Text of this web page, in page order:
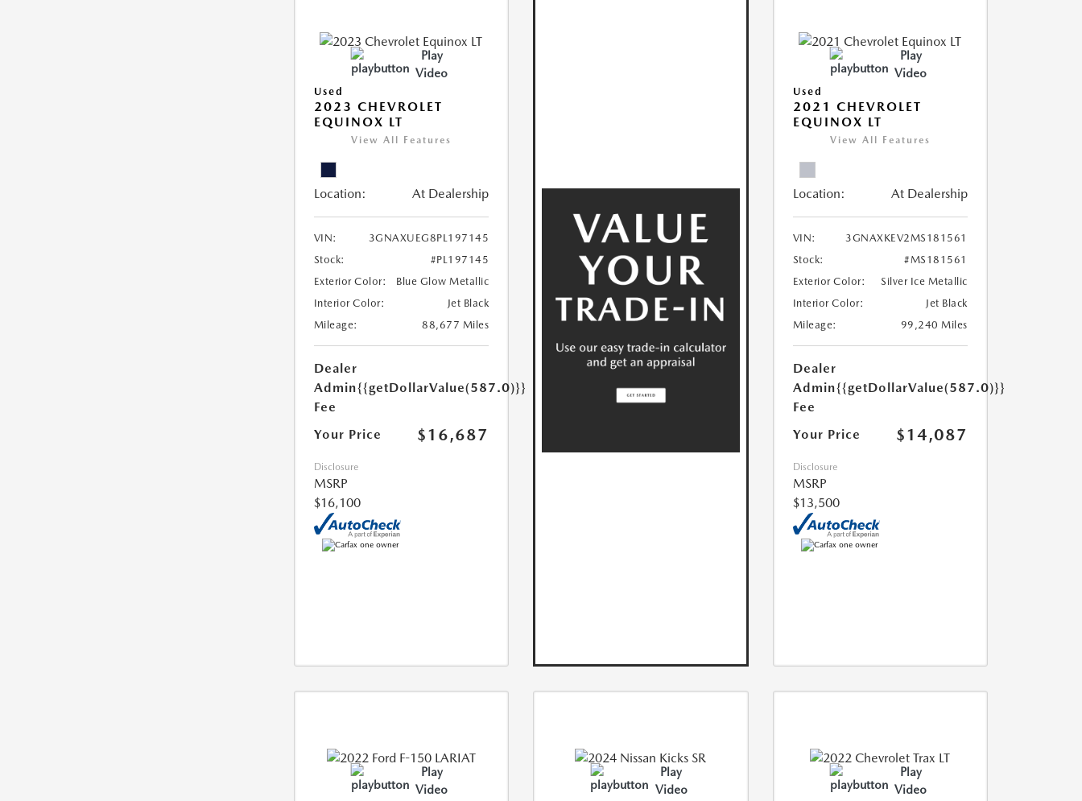
Play
Video
Used
2023 CHEVROLET
EQUINOX LT
View All Features
Location: At Dealership
VIN:
3GNAXUEG8PL197145
Stock:
#PL197145
Exterior Color:
Blue Glow Metallic
Interior Color:
Jet Black
Mileage:
88,677 Miles
Dealer
Admin
Fee
{{getDollarValue(587.0)}}
Your Price $16,687
Disclosure
MSRP
$16,100
Play
Video
Used
2021 CHEVROLET
EQUINOX LT
View All Features
Location: At Dealership
VIN:
3GNAXKEV2MS181561
Stock:
#MS181561
Exterior Color:
Silver Ice Metallic
Interior Color:
Jet Black
Mileage:
99,240 Miles
Dealer
Admin
Fee
{{getDollarValue(587.0)}}
Your Price $14,087
Disclosure
MSRP
$13,500
Play
Video
Play
Video
Play
Video